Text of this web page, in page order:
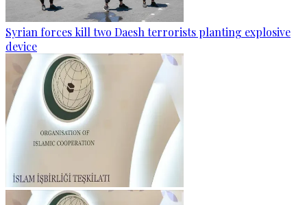
Syrian forces kill two Daesh terrorists planting explosive
device